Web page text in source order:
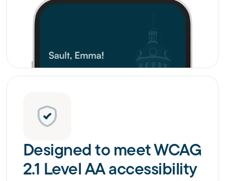
Designed to meet WCAG
2.1 Level AA accessibility